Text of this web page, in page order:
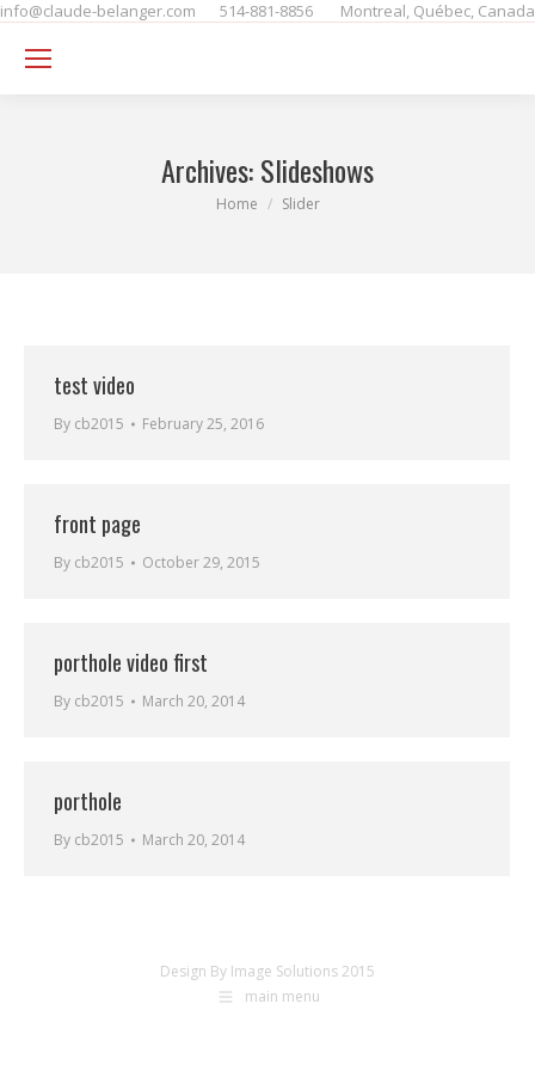
info@claude-belanger.com 514-881-8856 Montreal, Québec, Canada
Archives:Slideshows
You are here:
Home Slider
test video
By cb2015 February 25, 2016
front page
By cb2015 October 29, 2015
porthole video first
By cb2015 March 20, 2014
porthole
By cb2015 March 20, 2014
Design By Image Solutions 2015
main menu